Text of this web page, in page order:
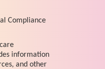
Compliance
information
and other